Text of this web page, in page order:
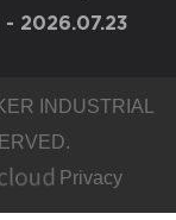
- 2026.07.23
INDUSTRIAL
Privacy